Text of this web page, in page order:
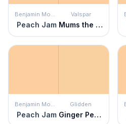
Benjamin Moore
Peach Jam
Valspar
Mums the Word
Benjamin Moore
Peach Jam
Glidden
Ginger Peach